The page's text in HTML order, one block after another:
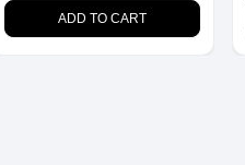
ADD TO CART